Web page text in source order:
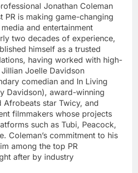
Jonathan Coleman
PR is making game-changing
and entertainment
two decades of experience,
himself as a trusted
having worked with high-
Joelle Davidson
comedian and In Living
Davidson), award-winning
Afrobeats star Twicy, and
filmmakers whose projects
such as Tubi, Peacock,
Coleman’s commitment to his
among the top PR
after by industry